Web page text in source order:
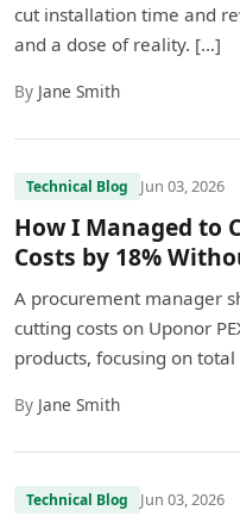
cut installation time and
and a dose of reality. […]
By Jane Smith
Technical Blog Jun 03, 2026
How I Managed to
Costs by 18%
A procurement manager
cutting costs on Uponor
products, focusing on
By Jane Smith
Technical Blog Jun 03, 2026